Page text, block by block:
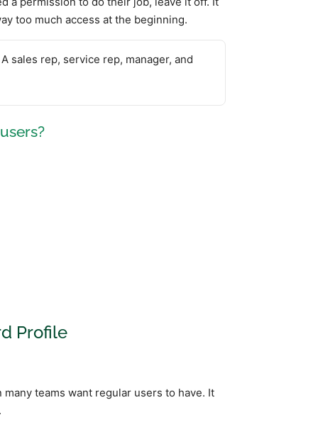
too much access at the beginning.
sales rep, service rep, manager, and
Profile
teams want regular users to have. It